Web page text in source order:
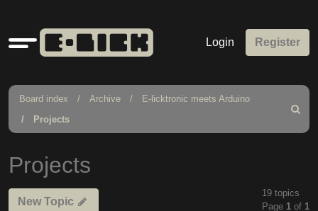
Quick
links
Login Register
Board index Archive
E-licktronic meets Arduino
Projects
Search
Projects
New Topic
19 topics
Page 1 of 1